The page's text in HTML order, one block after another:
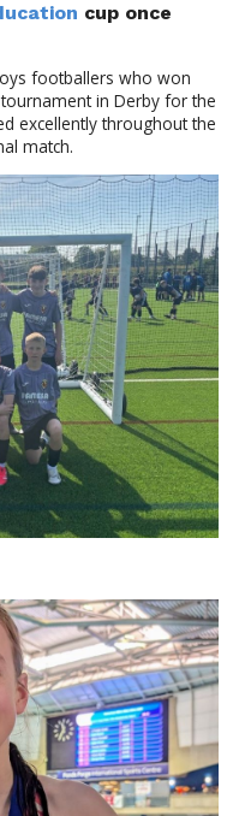
cup once
footballers who won
in Derby for the
excellently throughout the
match.